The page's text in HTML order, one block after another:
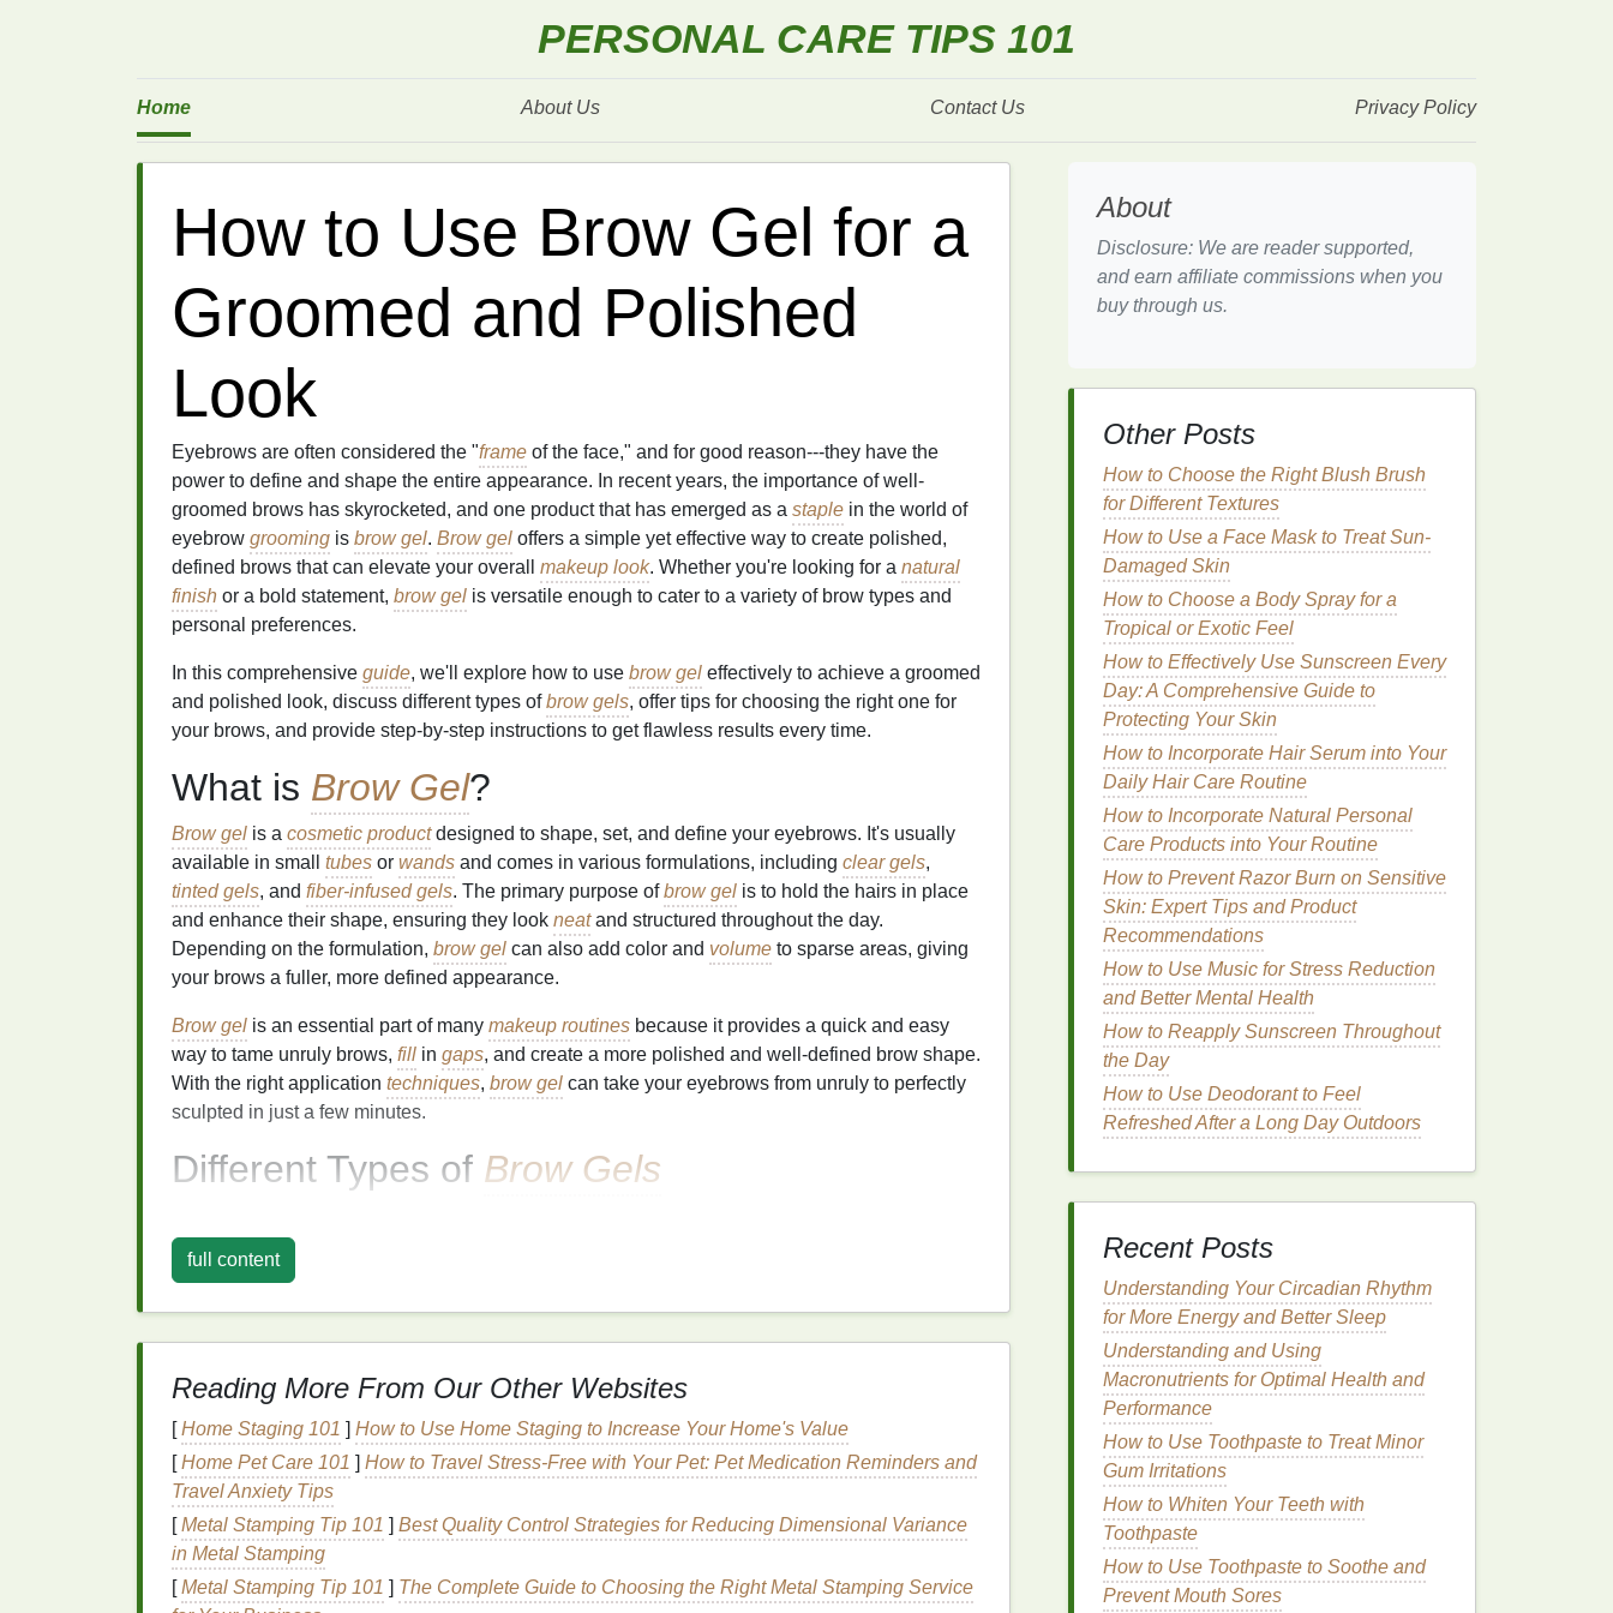
PERSONAL CARE TIPS 101
Home About Us Contact Us Privacy Policy
How to Use Brow Gel for a
Groomed and Polished
Look
Eyebrows are often considered the "frame of the face," and for good reason---they have the
power to define and shape the entire appearance. In recent years, the importance of well-
groomed brows has skyrocketed, and one product that has emerged as a staple in the world of
eyebrow grooming is brow gel. Brow gel offers a simple yet effective way to create polished,
defined brows that can elevate your overall makeup look. Whether you're looking for a natural
finish or a bold statement, brow gel is versatile enough to cater to a variety of brow types and
personal preferences.
In this comprehensive guide, we'll explore how to use brow gel effectively to achieve a groomed
and polished look, discuss different types ofbrow gels, offer tips for choosing the right one for
your brows, and provide step-by-step instructions to get flawless results every time.
What is Brow Gel?
Brow gel is a cosmetic productdesigned to shape, set, and define your eyebrows. It's usually
available in small tubes or wands and comes in various formulations, including clear gels,
tinted gels, and fiber-infused gels. The primary purpose ofbrow gel is to hold the hairs in place
and enhance their shape, ensuring they look neatand structured throughout the day.
Depending on the formulation, brow gel can also add color and volume to sparse areas, giving
your brows a fuller, more defined appearance.
Brow gel is an essential part of many makeup routines because it provides a quick and easy
way to tame unruly brows, fill in gaps, and create a more polished and well-defined brow shape.
With the right application techniques, brow gel can take your eyebrows from unruly to perfectly
sculpted in just a few minutes.
Different Types of Brow Gels
brow gelsavailable. The
going for, and the level of definition you desire. Below are the most common types of
color. It's perfect for taming unruly brows and keeping them in shape throughout the day.
gelis an excellent choice for individuals with naturally full brows who simply need a product to
hold theirhairin place.
BenefitsofClear Brow Gel
Provides anatural, invisiblefinish
Holds brows in place without altering their color
Works well for all brow types andcolors
full content
Reading More From Our Other Websites
[Home Staging 101 ] How to Use Home Staging to Increase Your Home's Value
[Home Pet Care 101 ] How to Travel Stress-Free with Your Pet: Pet Medication Reminders and
Travel Anxiety Tips
[Metal Stamping Tip 101 ] Best Quality Control Strategies for Reducing Dimensional Variance
in Metal Stamping
[Metal Stamping Tip 101 ] The Complete Guide to Choosing the Right Metal Stamping Service
About
Disclosure: We are reader supported,
and earn affiliate commissions when you
buy through us.
Other Posts
How to Choose the Right Blush Brush
for Different Textures
How to Use a Face Mask to Treat Sun-
Damaged Skin
How to Choose a Body Spray for a
Tropical or Exotic Feel
How to Effectively Use Sunscreen Every
Day: A Comprehensive Guide to
Protecting Your Skin
How to Incorporate Hair Serum into Your
Daily Hair Care Routine
How to Incorporate Natural Personal
Care Products into Your Routine
How to Prevent Razor Burn on Sensitive
Skin: Expert Tips and Product
Recommendations
How to Use Music for Stress Reduction
and Better Mental Health
How to Reapply Sunscreen Throughout
the Day
How to Use Deodorant to Feel
Refreshed After a Long Day Outdoors
Recent Posts
Understanding Your Circadian Rhythm
for More Energy and Better Sleep
Understanding and Using
Macronutrients for Optimal Health and
Performance
How to Use Toothpaste to Treat Minor
Gum Irritations
How to Whiten Your Teeth with
Toothpaste
How to Use Toothpaste to Soothe and
Prevent Mouth Sores